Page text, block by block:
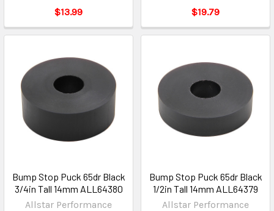
$13.99
$19.79
Bump Stop Puck 65dr Black
3/4in Tall 14mm ALL64380
Allstar Performance
Bump Stop Puck 65dr Black
1/2in Tall 14mm ALL64379
Allstar Performance